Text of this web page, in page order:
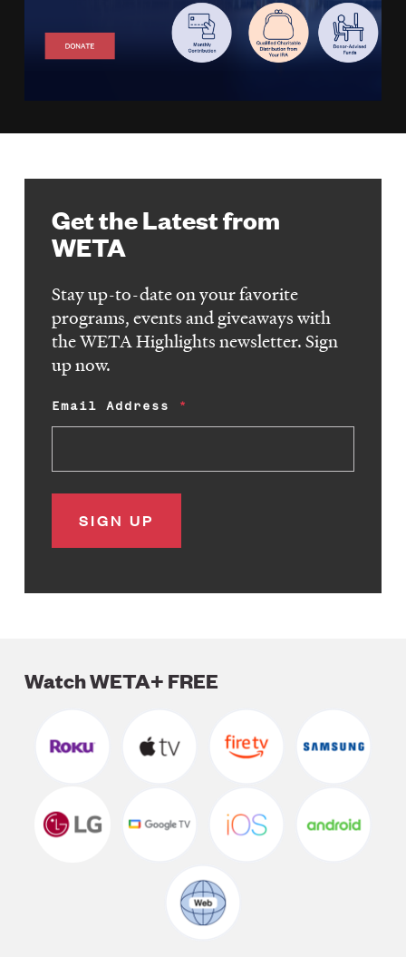
Get the Latest from
WETA
Stay up-to-date on your favorite
programs, events and giveaways with
the WETA Highlights newsletter. Sign
up now.
Email Address
Watch WETA+ FREE